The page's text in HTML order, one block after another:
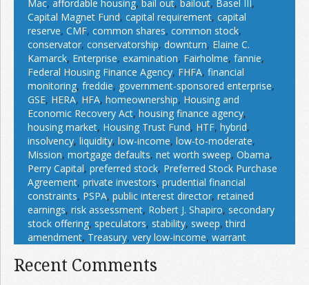
Mac, affordable housing, bail out, bailout, Basel III,
Capital Magnet Fund, capital requirement, capital
reserve, CMF, common shares, common stock,
conservator, conservatorship, downturn, Elaine C.
Kamarck, Enterprise, examination, Fairholme, fannie,
Federal Housing Finance Agency, FHFA, financial
monitoring, freddie, government-sponsored enterprise,
GSE, HERA, HFA, homeownership, Housing and
Economic Recovery Act, housing finance agency,
housing market, Housing Trust Fund, HTF, hybrid,
insolvency, liquidity, low-income, low-to-moderate,
Mission, mortgage defaults, net worth sweep, Obama,
Perry Capital, preferred stock, Preferred Stock Purchase
Agreement, private investors, prudential financial
constraints, PSPA, public interest director, retained
earnings, risk assessment, Robert J. Shapiro, secondary
stock offering, speculators, stability, sweep,third
amendment, Treasury, very low-income, warrant
Recent Comments